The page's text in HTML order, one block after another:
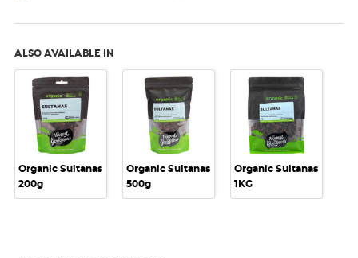
ALSO AVAILABLE IN
Organic Sultanas
200g
Organic Sultanas
500g
Organic Sultanas
1KG